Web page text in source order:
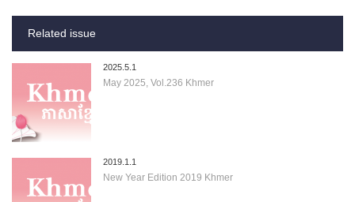
Related issue
2025.5.1
May 2025, Vol.236 Khmer
2019.1.1
New Year Edition 2019 Khmer